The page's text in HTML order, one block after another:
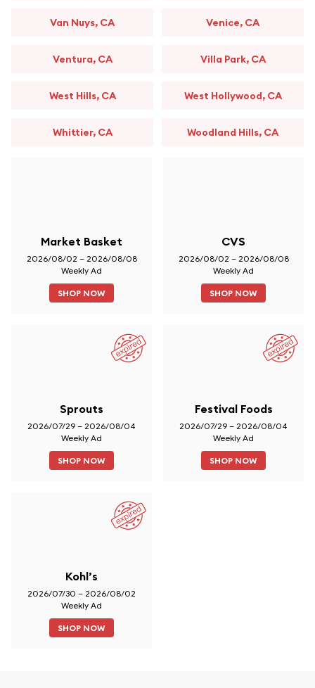
Van Nuys, CA Venice, CA
Ventura, CA Villa Park, CA
West Hills, CA West Hollywood, CA
Whittier, CA Woodland Hills, CA
Market Basket
2026/08/02 – 2026/08/08
Weekly Ad
SHOP NOW
CVS
2026/08/02 – 2026/08/08
Weekly Ad
SHOP NOW
Sprouts
2026/07/29 – 2026/08/04
Weekly Ad
SHOP NOW
Festival Foods
2026/07/29 – 2026/08/04
Weekly Ad
SHOP NOW
Kohl’s
2026/07/30 – 2026/08/02
Weekly Ad
SHOP NOW